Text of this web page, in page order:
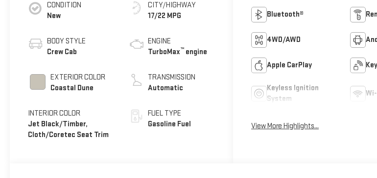
CONDITION
New
BODY STYLE
Crew Cab
EXTERIOR COLOR
Coastal Dune
INTERIOR COLOR
Jet Black/Timber,
Cloth/Coretec Seat Trim
CITY/HIGHWAY
17/22 MPG
ENGINE
TurboMax™ engine
TRANSMISSION
Automatic
FUEL TYPE
Gasoline Fuel
Bluetooth®
4WD/AWD
Apple CarPlay
Keyless Ignition
System
View More Highlights...